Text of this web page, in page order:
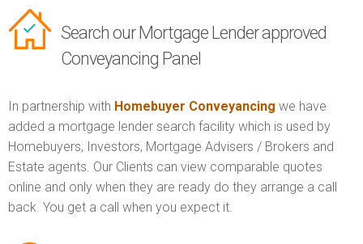
Search our Mortgage Lender approved
Conveyancing Panel
In partnership with Homebuyer Conveyancing we have
added a mortgage lender search facility which is used by
Homebuyers, Investors, Mortgage Advisers / Brokers and
Estate agents. Our Clients can view comparable quotes
online and only when they are ready do they arrange a call
back. You get a call when you expect it.